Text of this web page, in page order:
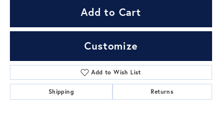
Add to Cart
Customize
Add to Wish List
Shipping Returns